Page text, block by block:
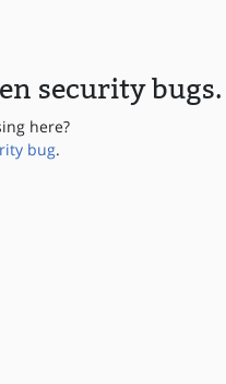
security bugs.
here?
bug.